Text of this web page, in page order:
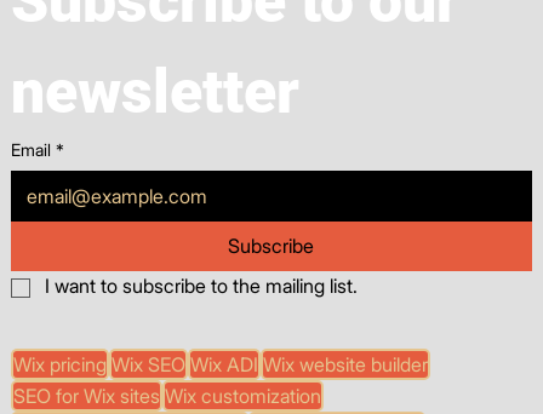
newsletter
Email *
Subscribe
I want to subscribe to the mailing list.
Wix pricing Wix SEO Wix ADI Wix website builder
SEO for Wix sites Wix customization